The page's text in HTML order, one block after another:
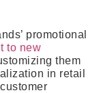
promotional
to new
them
in retail